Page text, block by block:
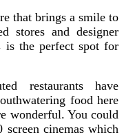
that brings a smile to
stores and designer
is the perfect spot for
restaurants have
food here
wonderful. You could
cinemas which